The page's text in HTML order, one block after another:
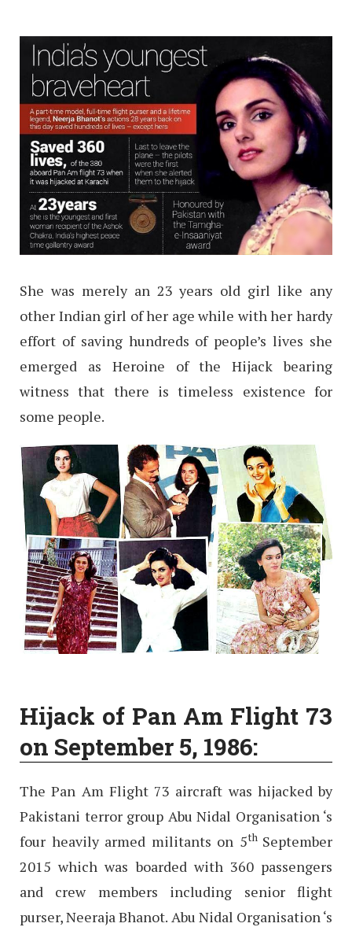
She was merely an 23 years old girl like any
other Indian girl of her age while with her hardy
effort of saving hundreds of people’s lives she
emerged as Heroine of the Hijack bearing
witness that there is timeless existence for
some people.
Hijack of Pan Am Flight 73
on September 5, 1986:
The Pan Am Flight 73 aircraft was hijacked by
Pakistani terror group Abu Nidal Organisation ‘s
four heavily armed militants on 5th September
2015 which was boarded with 360 passengers
and crew members including senior flight
purser, Neeraja Bhanot. Abu Nidal Organisation ‘s